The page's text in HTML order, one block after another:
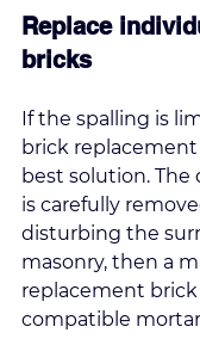
Replace
bricks
If the spalling is
brick
best solution.
is carefully
disturbing the
masonry, then a
replacement
compatible